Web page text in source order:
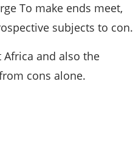
To make ends meet,
subjects to con.
and also the
cons alone.